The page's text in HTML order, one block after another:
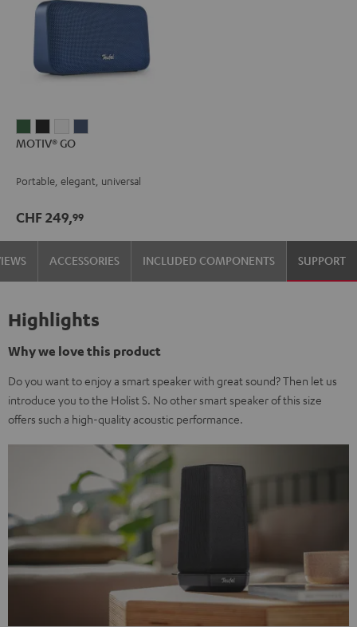
GO
Green
GO
Black
GO
WhiteBlue
MOTIV® GO
Portable, elegant, universal
CHF 249,99
ACCESSORIES INCLUDED COMPONENTS SUPPORT
Highlights
Why we love this product
Do you want to enjoy a smart speaker with great sound? Then let us
introduce you to the Holist S. No other smart speaker of this size
offers such a high-quality acoustic performance.